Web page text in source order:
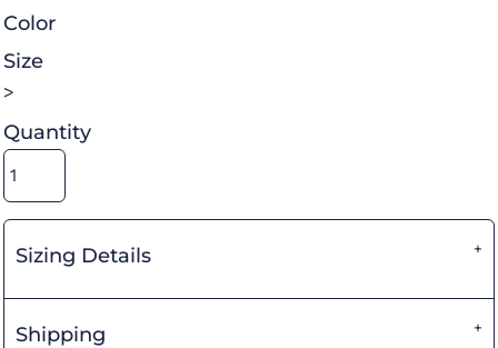
Color
Size
>
Quantity
Sizing Details
Shipping